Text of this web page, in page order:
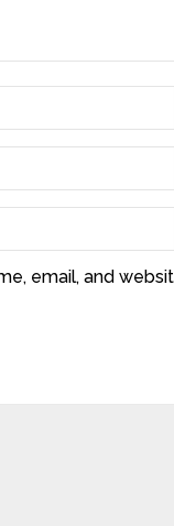
email, and